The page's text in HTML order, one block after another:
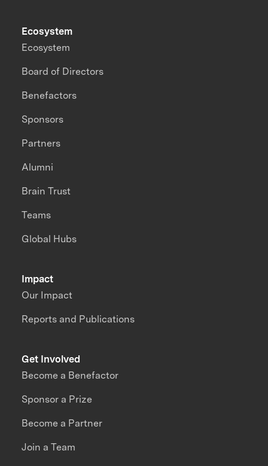
Impact
Our Impact
Reports and Publications
Ecosystem
Ecosystem
Board of Directors
Benefactors
Sponsors
Partners
Alumni
Brain Trust
Teams
Global Hubs
Get Involved
Become a Benefactor
Sponsor a Prize
Become a Partner
Join a Team